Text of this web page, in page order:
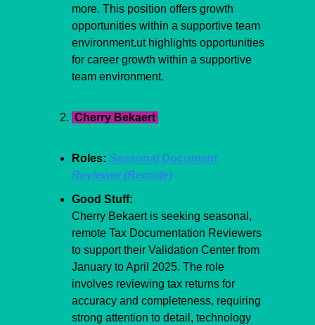
more. This position offers growth
opportunities within a supportive team
environment.ut highlights opportunities
for career growth within a supportive
team environment.
Cherry Bekaert
Roles: Seasonal Document
Reviewer (Remote)
Good Stuff:
Cherry Bekaert is seeking seasonal,
remote Tax Documentation Reviewers
to support their Validation Center from
January to April 2025. The role
involves reviewing tax returns for
accuracy and completeness, requiring
strong attention to detail, technology